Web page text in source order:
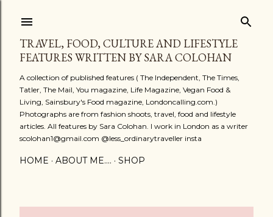
TRAVEL, FOOD, CULTURE AND LIFESTYLE
FEATURES WRITTEN BY SARA COLOHAN
A collection of published features ( The Independent, The Times,
Tatler, The Mail, You magazine, Life Magazine, Vegan Food &
Living, Sainsbury's Food magazine, Londoncalling.com.)
Photographs are from fashion shoots, travel, food and lifestyle
articles. All features by Sara Colohan. I work in London as a writer
scolohan1@gmail.com @less_ordinarytraveller insta
HOME ABOUT ME.... SHOP